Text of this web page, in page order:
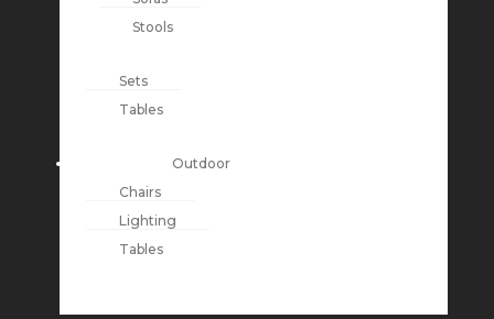
Stools
Sets
Tables
Outdoor
Chairs
Lighting
Tables